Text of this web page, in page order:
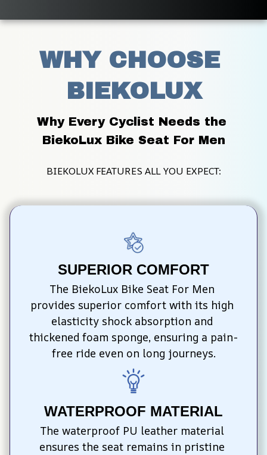
WHY CHOOSE
BIEKOLUX
Why Every Cyclist Needs the
BiekoLux Bike Seat For Men
BIEKOLUX FEATURES ALL YOU EXPECT:
SUPERIOR COMFORT
The BiekoLux Bike Seat For Men
provides superior comfort with its high
elasticity shock absorption and
thickened foam sponge, ensuring a pain-
free ride even on long journeys.
WATERPROOF MATERIAL
The waterproof PU leather material
ensures the seat remains in pristine